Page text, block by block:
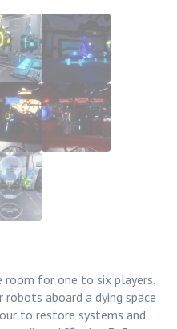
room for one to six players.
aboard a dying space
to restore systems and